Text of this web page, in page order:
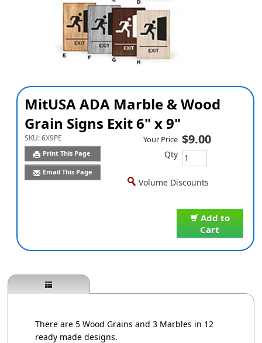
MitUSA ADA Marble & Wood
Grain Signs Exit 6" x 9"
SKU:6X9PE
Print This Page
Email This Page
Add to
Cart
Your Price $9.00
Qty
Volume Discounts
There are 5 Wood Grains and 3 Marbles in 12
ready made designs.